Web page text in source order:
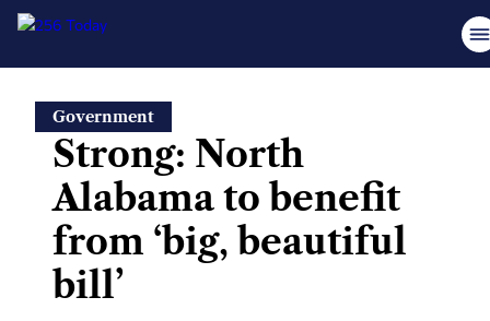
content
Government
Strong: North
Alabama to benefit
from ‘big, beautiful
bill’